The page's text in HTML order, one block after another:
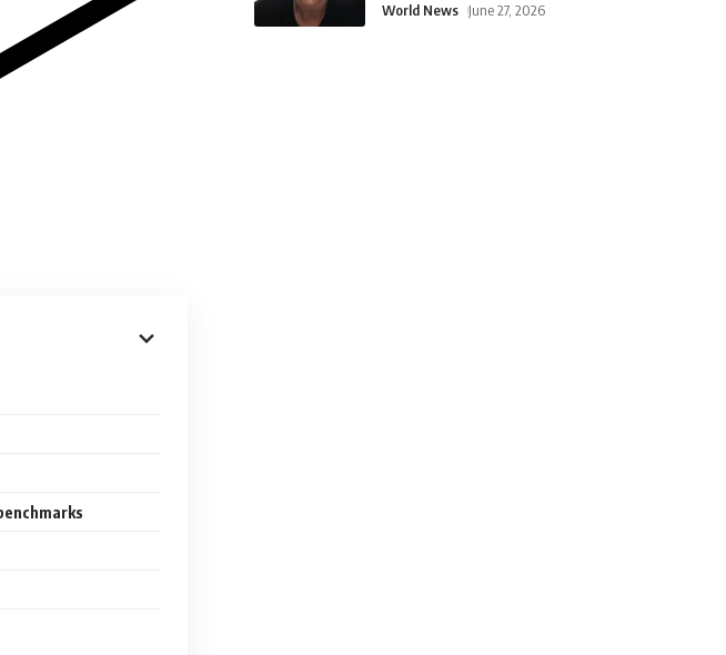
World News June 27, 2026